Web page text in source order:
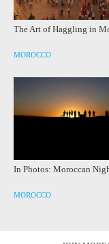
The Art of Haggling in
MOROCCO
In Photos: Moroccan
MOROCCO